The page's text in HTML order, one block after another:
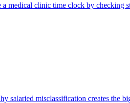
a medical clinic time clock by checking
salaried misclassification creates the